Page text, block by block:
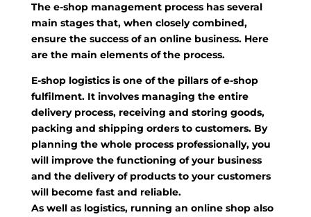
The e-shop management process has several
main stages that, when closely combined,
ensure the success of an online business. Here
are the main elements of the process.
E-shop logistics is one of the pillars of e-shop
fulfilment. It involves managing the entire
delivery process, receiving and storing goods,
packing and shipping orders to customers. By
planning the whole process professionally, you
will improve the functioning of your business
and the delivery of products to your customers
will become fast and reliable.
As well as logistics, running an online shop also